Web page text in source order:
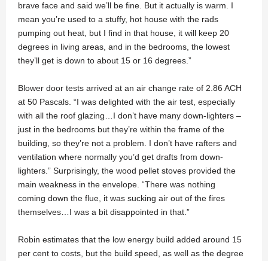
brave face and said we’ll be fine. But it actually is warm. I
mean you’re used to a stuffy, hot house with the rads
pumping out heat, but I find in that house, it will keep 20
degrees in living areas, and in the bedrooms, the lowest
they’ll get is down to about 15 or 16 degrees.”
Blower door tests arrived at an air change rate of 2.86 ACH
at 50 Pascals. “I was delighted with the air test, especially
with all the roof glazing…I don’t have many down-lighters –
just in the bedrooms but they’re within the frame of the
building, so they’re not a problem. I don’t have rafters and
ventilation where normally you’d get drafts from down-
lighters.” Surprisingly, the wood pellet stoves provided the
main weakness in the envelope. “There was nothing
coming down the flue, it was sucking air out of the fires
themselves…I was a bit disappointed in that.”
Robin estimates that the low energy build added around 15
per cent to costs, but the build speed, as well as the degree